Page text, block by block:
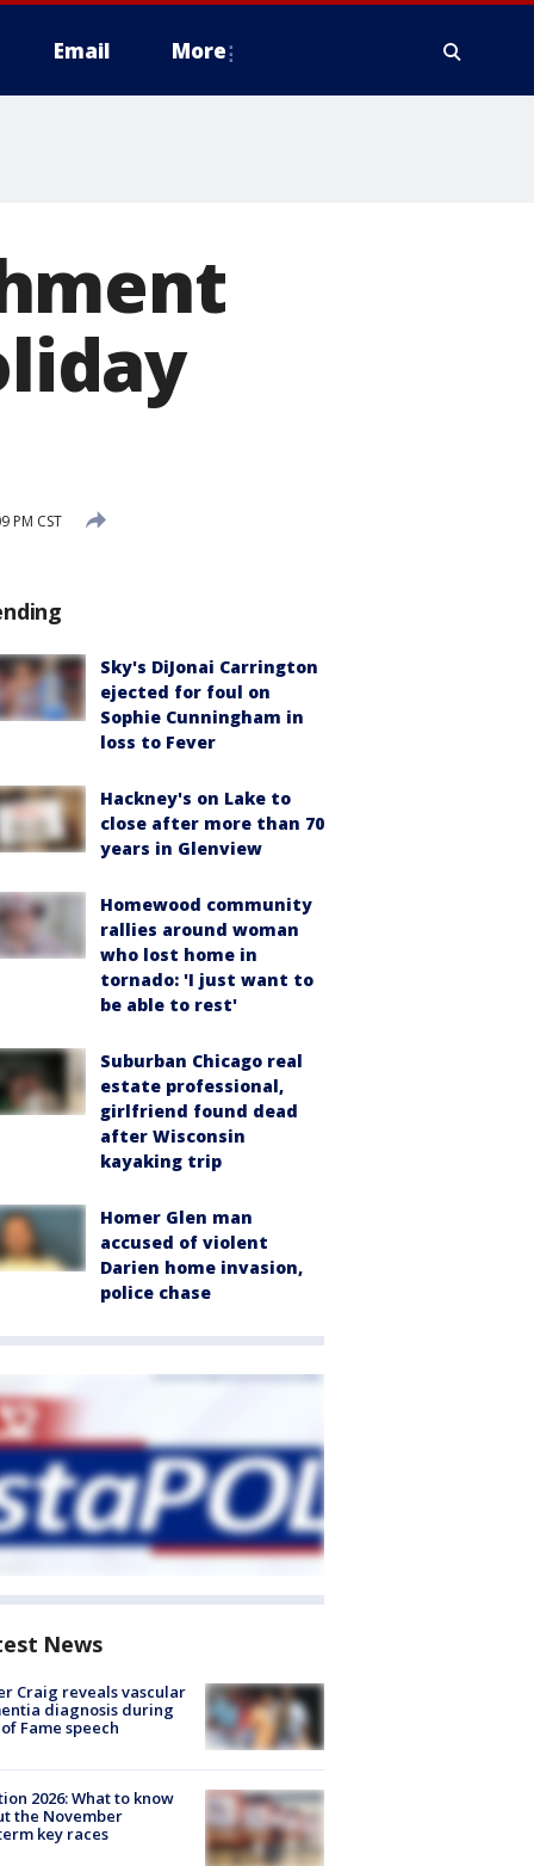
Email More
PM CST
Sky's DiJonai Carrington
ejected for foul on
Sophie Cunningham in
loss to Fever
Hackney's on Lake to
close after more than 70
years in Glenview
Homewood community
rallies around woman
who lost home in
tornado: 'I just want to
be able to rest'
Suburban Chicago real
estate professional,
girlfriend found dead
after Wisconsin
kayaking trip
Homer Glen man
accused of violent
Darien home invasion,
police chase
News
Craig reveals vascular
diagnosis during
Fame speech
2026: What to know
the November
key races